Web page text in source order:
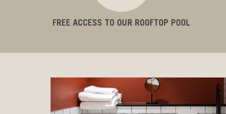
FREE ACCESS TO OUR ROOFTOP POOL